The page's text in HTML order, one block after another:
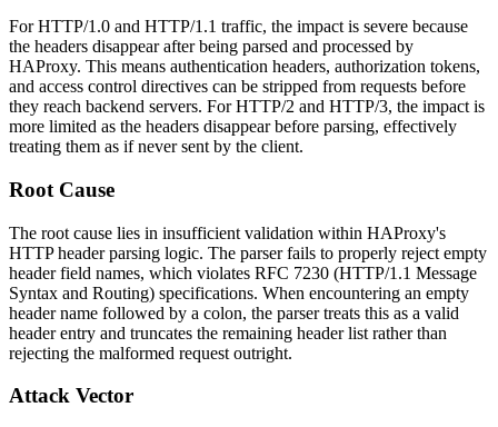
For HTTP/1.0 and HTTP/1.1 traffic, the impact is severe because
the headers disappear after being parsed and processed by
HAProxy. This means authentication headers, authorization tokens,
and access control directives can be stripped from requests before
they reach backend servers. For HTTP/2 and HTTP/3, the impact is
more limited as the headers disappear before parsing, effectively
treating them as if never sent by the client.
Root Cause
The root cause lies in insufficient validation within HAProxy's
HTTP header parsing logic. The parser fails to properly reject empty
header field names, which violates RFC 7230 (HTTP/1.1 Message
Syntax and Routing) specifications. When encountering an empty
header name followed by a colon, the parser treats this as a valid
header entry and truncates the remaining header list rather than
rejecting the malformed request outright.
Attack Vector